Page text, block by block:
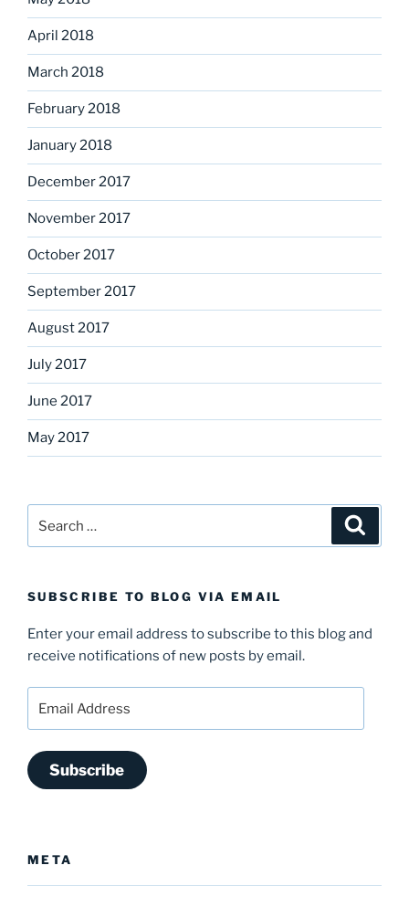
April 2018
March 2018
February 2018
January 2018
December 2017
November 2017
October 2017
September 2017
August 2017
July 2017
June 2017
May 2017
for:
SUBSCRIBE TO BLOG VIA EMAIL
Enter your email address to subscribe to this blog and
receive notifications of new posts by email.
Address
Subscribe
META